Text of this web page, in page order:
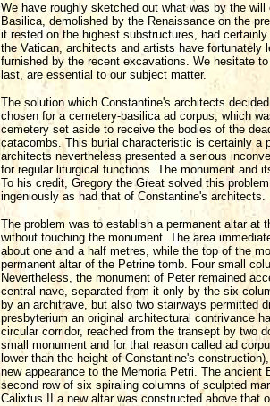
We have roughly sketched out what was by the
Basilica, demolished by the Renaissance on the
it rested on the highest substructures, had
the Vatican, architects and artists have fortunately
furnished by the recent excavations. We hesitate
last, are essential to our subject matter.
The solution which Constantine's architects
chosen for a cemetery-basilica ad corpus, which
cemetery set aside to receive the bodies of the
catacombs. This burial characteristic is certainly a
architects nevertheless presented a serious
for regular liturgical functions. The monument and
To his credit, Gregory the Great solved this
ingeniously as had that of Constantine's architects.
The problem was to establish a permanent altar
without touching the monument. The area
about one and a half metres, while the top of the
permanent altar of the Petrine tomb. Four small
Nevertheless, the monument of Peter remained
central nave, separated from it only by the six
by an architrave, but also two stairways permitted
presbyterium an original architectural contrivance
circular corridor, reached from the transept by two
small monument and for that reason called ad
lower than the height of Constantine's
new appearance to the Memoria Petri. The
second row of six spiraling columns of sculpted
Calixtus II a new altar was constructed above that